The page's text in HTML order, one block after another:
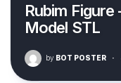
Rubim Figure
Model STL
by BOT POSTER ·